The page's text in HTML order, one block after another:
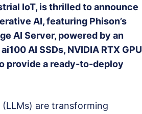
IoT, is thrilled to announce
AI, featuring Phison’s
AI Server, powered by an
AI SSDs, NVIDIA RTX GPU
provide a ready-to-deploy
(LLMs) are transforming